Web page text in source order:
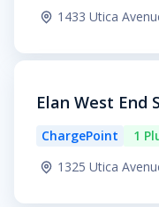
1433 Utica
Elan West End
ChargePoint
1
1325 Utica